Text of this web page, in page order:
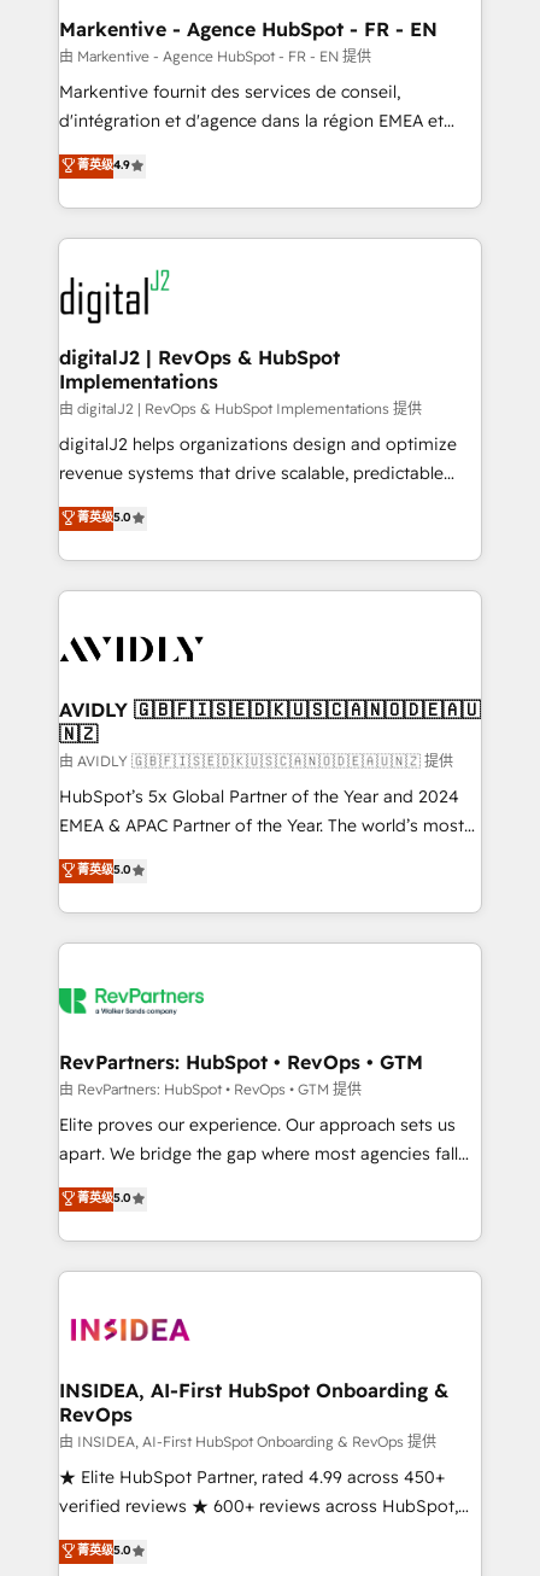
🎯Demand Gen & ABM: Drive pipeline with inbound,
ABM, AEO, SEO, & paid media. 👩‍💻Web Design:
Build high-performing websites with UX, messaging,
& conversion strategy that drive results. 🤖AI
AI, & maximize AEO with tailored AI services. 🧩
Integrations: Extend HubSpot with custom
Markentive - Agence HubSpot - FR - EN
由 Markentive - Agence HubSpot - FR - EN 提供
Markentive fournit des services de conseil,
d'intégration et d'agence dans la région EMEA et
North America. Avec plus de 115 experts en
marketing automation, Growth, Revops, CRM et
webdesign. Markentive is both a consulting firm, a
digital agency and an integrator. With over 115
experts in marketing automation, growth, revops,
CRM and webdesign (We focus on EMEA - USA
customers).
菁英级4.9
digitalJ2 | RevOps & HubSpot
Implementations
由 digitalJ2 | RevOps & HubSpot Implementations 提供
digitalJ2 helps organizations design and optimize
revenue systems that drive scalable, predictable
growth. As a triple-accredited HubSpot Solutions
Partner, we specialize in both strategic RevOps
planning and hands-on technical execution - building
the operational foundation companies need to
Healthcare - Financial Services - Managed IT (MSP) -
we help: ✔️ Full HubSpot implementations and portal
optimization ✔️ Data migrations, CRM architecture,
and reporting foundations ✔️ Custom integrations
and workflow automation ✔️ User adoption
programs, training, and enablement Through project-
partnerships, we guide organizations through the
revenue maturity model - delivering the right
grows.
菁英级5.0
AVIDLY 🇬🇧🇫🇮🇸🇪🇩🇰🇺🇸🇨🇦🇳🇴🇩🇪🇦🇺
🇳🇿
由 AVIDLY 🇬🇧🇫🇮🇸🇪🇩🇰🇺🇸🇨🇦🇳🇴🇩🇪🇦🇺🇳🇿 提供
HubSpot’s 5x Global Partner of the Year and 2024
EMEA & APAC Partner of the Year. The world’s most
experienced and fully accredited HubSpot Solutions
Partner. 🚀 With 2,750+ HubSpot projects delivered
and 370+ specialists across EMEA, APAC and NAM,
we de-risk complex CRM programmes and
multi-region migrations to AI-powered automation,
scale. 🏆 HubSpot’s CEO called us “the partner of the
future.” Others agree it is proof of trust built through
measurable impact.
菁英级5.0
RevPartners: HubSpot • RevOps • GTM
由 RevPartners: HubSpot • RevOps • GTM 提供
Elite proves our experience. Our approach sets us
apart. We bridge the gap where most agencies fall
short by combining GTM strategy with technical
execution to solve the right problem with the right
solution. As the only firm in the world to hold Elite
Partner Accreditations with both HubSpot and Clay,
architecture, pipeline generation, data intelligence,
Choose RP: - Secure: Soc2 compliant 🛡️ - Pricing:
Implementations starting at $1,5k 💵 - Speed: Launch
in 14 days ⚡ - Global: 250 professionals across five
continents 🌐 - Scale: Fastest tiering Elite HubSpot
Partner 🪴 - Sales Hub: More implementations than
Salesforce addicts to HubSpot evangelists 🧡 Don't
菁英级5.0
INSIDEA, AI-First HubSpot Onboarding &
RevOps
由 INSIDEA, AI-First HubSpot Onboarding & RevOps 提供
★ Elite HubSpot Partner, rated 4.99 across 450+
verified reviews ★ 600+ reviews across HubSpot,
G2 & Clutch ★ 150+ in-house HubSpot-certified
experts ★ 1,500+ implementations across 25+
菁英级5.0